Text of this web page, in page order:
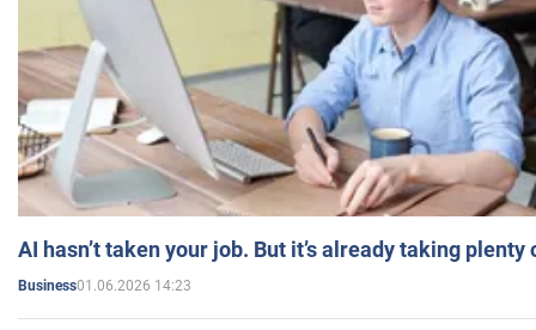
AI hasn’t taken your job. But it’s already taking plenty
Business01.06.2026 14:23